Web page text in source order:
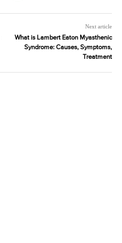
Next article
What is Lambert Eaton Myasthenic
Syndrome: Causes, Symptoms,
Treatment